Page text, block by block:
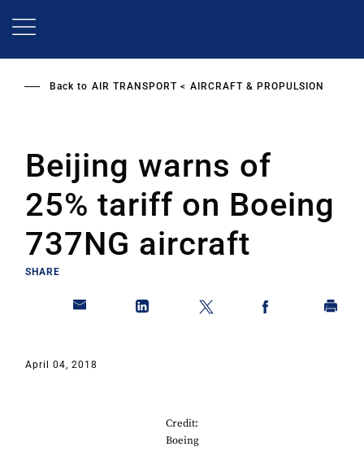
Back to AIR TRANSPORT AIRCRAFT & PROPULSION
Beijing warns of
25% tariff on Boeing
737NG aircraft
SHARE
April 04, 2018
Credit:
Boeing